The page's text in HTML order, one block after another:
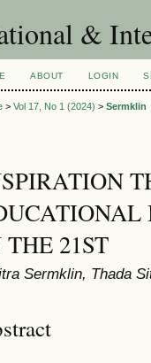
&
ABOUT LOGIN
> Vol 17, No 1 (2024) > Sermklin
21ST
Sermklin, Thada